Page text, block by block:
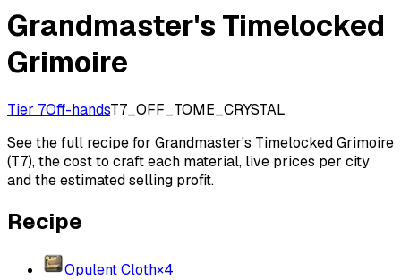
Grandmaster's Timelocked
Grimoire
Tier 7Off-handsT7_OFF_TOME_CRYSTAL
See the full recipe for Grandmaster's Timelocked Grimoire
(T7), the cost to craft each material, live prices per city
and the estimated selling profit.
Recipe
Opulent Cloth×4